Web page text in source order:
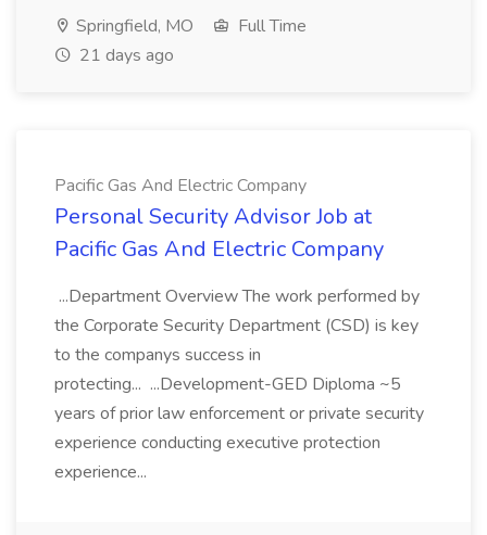
Springfield, MO
Full Time
21 days ago
Pacific Gas And Electric Company
Personal Security Advisor Job at
Pacific Gas And Electric Company
...Department Overview The work performed by
the Corporate Security Department (CSD) is key
to the companys success in
protecting... ...Development-GED Diploma ~5
years of prior law enforcement or private security
experience conducting executive protection
experience...